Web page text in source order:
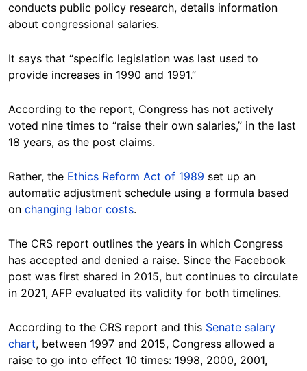
conducts public policy research, details information
about congressional salaries.
It says that “specific legislation was last used to
provide increases in 1990 and 1991.”
According to the report, Congress has not actively
voted nine times to “raise their own salaries,” in the last
18 years, as the post claims.
Rather, the Ethics Reform Act of 1989 set up an
automatic adjustment schedule using a formula based
on changing labor costs.
The CRS report outlines the years in which Congress
has accepted and denied a raise. Since the Facebook
post was first shared in 2015, but continues to circulate
in 2021, AFP evaluated its validity for both timelines.
According to the CRS report and this Senate salary
chart, between 1997 and 2015, Congress allowed a
raise to go into effect 10 times: 1998, 2000, 2001,